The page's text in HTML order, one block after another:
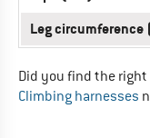
Leg circumference
Did you find the right
Climbing harnesses